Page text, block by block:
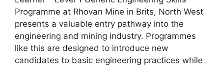
Programme at Rhovan Mine in Brits, North West
presents a valuable entry pathway into the
engineering and mining industry. Programmes
like this are designed to introduce new
candidates to basic engineering practices while